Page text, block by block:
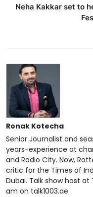
Neha Kakkar set to
Ronak Kotecha
Senior Journalist and
years-experience at
and Radio City. Now,
critic for the Times of
Dubai. Talk show host at
am on talk1003.ae